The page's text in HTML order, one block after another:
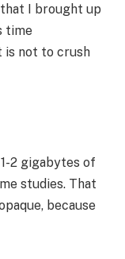
I brought up
time
is not to crush
2 gigabytes of
studies. That
because